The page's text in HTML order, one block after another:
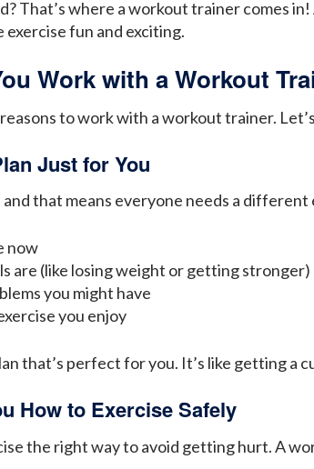
That’s where a workout trainer comes
exercise fun and exciting.
Work with a Workout
to work with a workout trainer.
Just for You
that means everyone needs a
now
are (like losing weight or getting stronger)
you might have
you enjoy
that’s perfect for you. It’s like getting a
How to Exercise Safely
the right way to avoid getting hurt. A